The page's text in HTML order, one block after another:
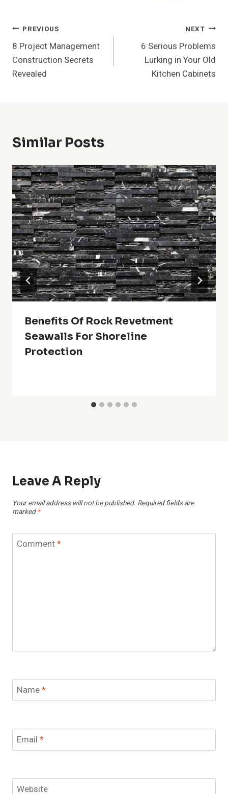
Post
Navigation
PREVIOUS
8 Project Management
Construction Secrets
Revealed
NEXT
6 Serious Problems
Lurking in Your Old
Kitchen Cabinets
Similar Posts
Benefits Of Rock Revetment
Seawalls For Shoreline
Protection
Leave A Reply
Your email address will not be published. Required fields are
marked *
Comment*
Name*
Email *
Website